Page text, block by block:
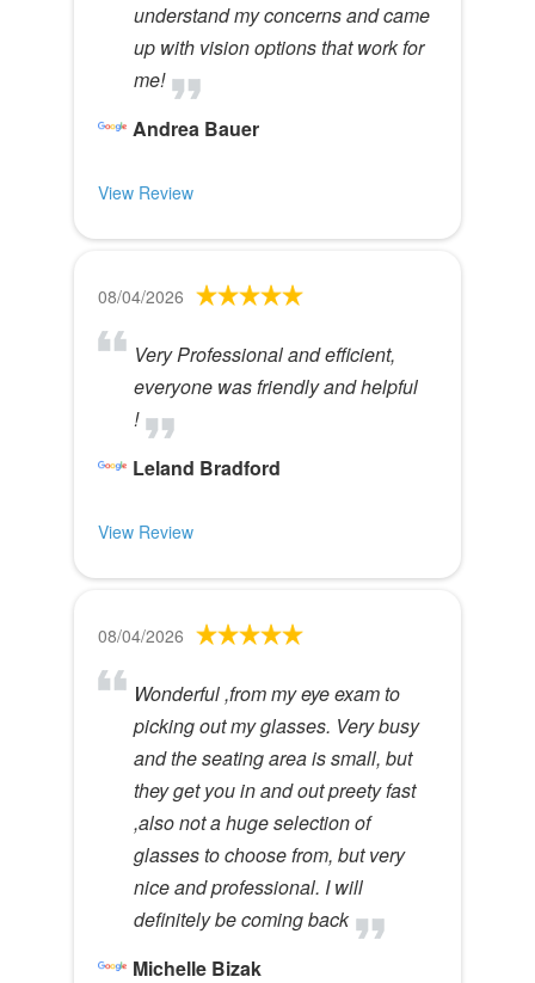
understand my concerns and came
up with vision options that work for
me!
Andrea Bauer
View Review
08/04/2026
Very Professional and efficient,
everyone was friendly and helpful
!
Leland Bradford
View Review
08/04/2026
Wonderful ,from my eye exam to
picking out my glasses. Very busy
and the seating area is small, but
they get you in and out preety fast
,also not a huge selection of
glasses to choose from, but very
nice and professional. I will
definitely be coming back
Michelle Bizak